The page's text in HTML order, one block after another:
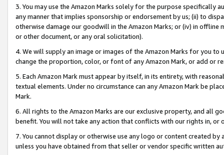
3. You may use the Amazon Marks solely for the purpose specifically
any manner that implies sponsorship or endorsement by us; (ii) to
otherwise damage our goodwill in the Amazon Marks; or (iv) in offline
or other document, or any oral solicitation).
4. We will supply an image or images of the Amazon Marks for you to
change the proportion, color, or font of any Amazon Mark, or add or
5. Each Amazon Mark must appear by itself, in its entirety, with
textual elements. Under no circumstance can any Amazon Mark be
Mark.
6. All rights to the Amazon Marks are our exclusive property, and all
benefit. You will not take any action that conflicts with our rights in, or
7. You cannot display or otherwise use any logo or content created
unless you have obtained from that seller or vendor specific written